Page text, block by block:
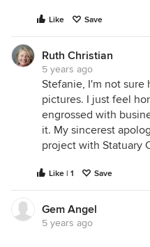
Like Save
Ruth Christian
5 years ago
Stefanie, I'm not sure
pictures. I just feel
engrossed with
it. My sincerest
project with Statuary
Like | 1 Save
Gem Angel
5 years ago